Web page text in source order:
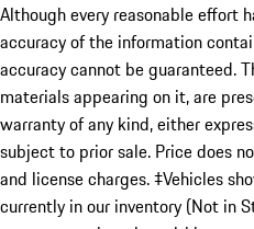
Although every reasonable effort
accuracy of the information
accuracy cannot be guaranteed.
materials appearing on it, are
warranty of any kind, either
subject to prior sale. Price does
and license charges. ‡Vehicles
currently in our inventory (Not in